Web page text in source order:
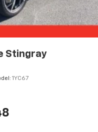
Stingray
1YC67